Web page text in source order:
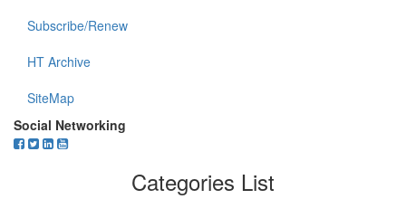
Subscribe/Renew
HT Archive
SiteMap
Social Networking
Categories List